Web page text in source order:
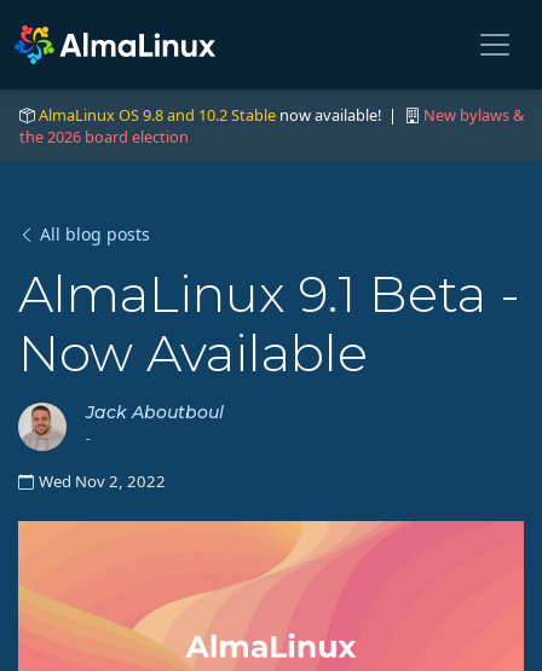
AlmaLinux OS 9.8 and 10.2 Stable now available! |
New bylaws &
the 2026 board election
All blog posts
AlmaLinux 9.1 Beta -
Now Available
Jack Aboutboul
-
Wed Nov 2, 2022